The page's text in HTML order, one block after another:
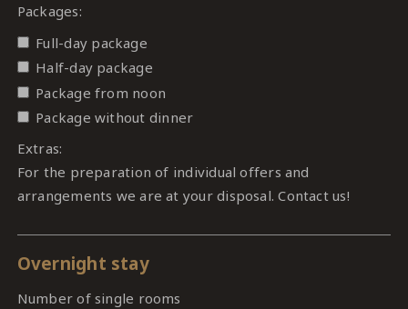
Packages:
Full-day package
Half-day package
Package from noon
Package without dinner
Extras:
For the preparation of individual offers and
arrangements we are at your disposal. Contact us!
Overnight stay
Number of single rooms